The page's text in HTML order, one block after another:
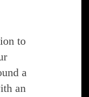
to
a
an